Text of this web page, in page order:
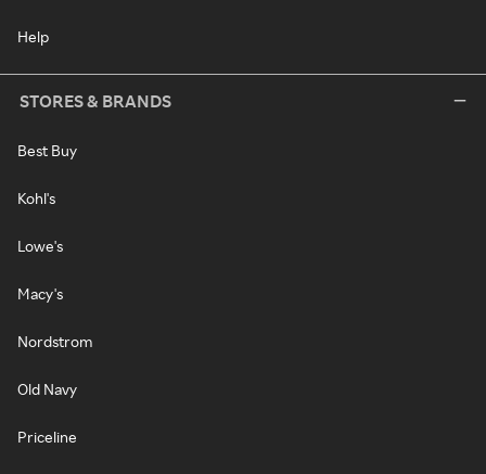
Help
STORES & BRANDS
Best Buy
Kohl's
Lowe's
Macy's
Nordstrom
Old Navy
Priceline